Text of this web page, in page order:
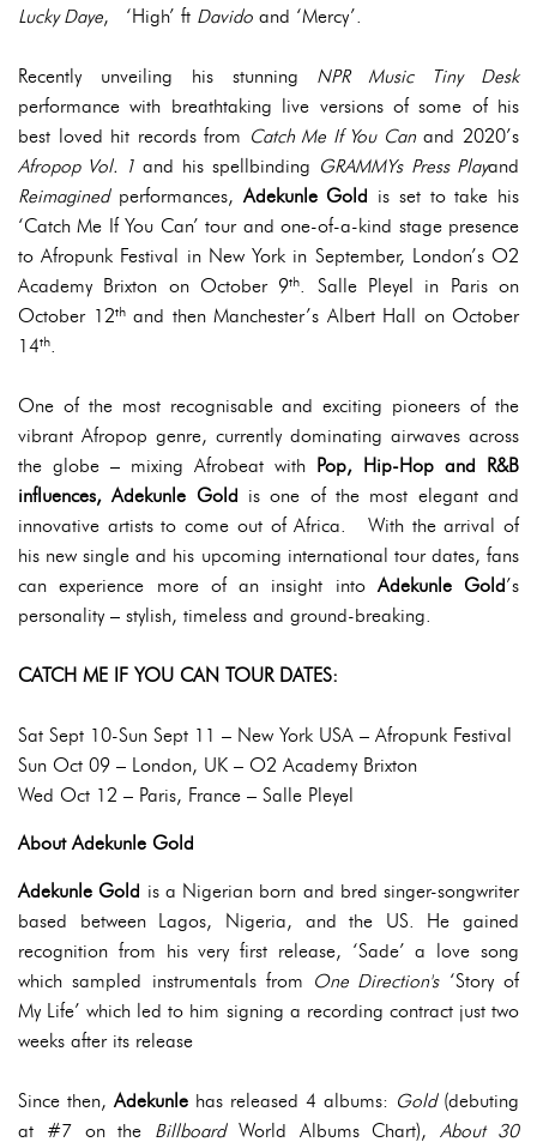
Lucky Daye, ‘High’ ft Davido and ‘Mercy’.
Recently unveiling his stunning NPR Music Tiny Desk
performance with breathtaking live versions of some of his
best loved hit records from Catch Me If You Canand 2020’s
Afropop Vol. 1 and his spellbinding GRAMMYs Press Playand
Reimaginedperformances,Adekunle Gold is set to take his
‘Catch Me If You Can’ tour and one-of-a-kind stage presence
to Afropunk Festival in New York in September, London’s O2
Academy Brixton on October 9th. Salle Pleyel in Paris on
October 12thand then Manchester’s Albert Hall on October
14th.
One of the most recognisable and exciting pioneers of the
vibrant Afropop genre, currently dominating airwaves across
the globe – mixing Afrobeat with
Pop, Hip-Hop and R&B
influences, Adekunle Gold is one of the most elegant and
innovative artists to come out of Africa. With the arrival of
his new single and his upcoming international tour dates, fans
can experience more of an insight intoAdekunle Gold’s
personality – stylish, timeless and ground-breaking.
CATCH ME IF YOU CAN TOUR DATES:
Sat Sept 10-Sun Sept 11 – New York USA – Afropunk Festival
Sun Oct 09 – London, UK – O2 Academy Brixton
Wed Oct 12 – Paris, France – Salle Pleyel
About Adekunle Gold
Adekunle Gold is a Nigerian born and bred singer-songwriter
based between Lagos, Nigeria, and the US. He gained
recognition from his very first release, ‘Sade’ a love song
which sampled instrumentals from One Direction's‘Story of
My Life’ which led to him signing a recording contract just two
weeks after its release
Since then,Adekunle has released 4 albums: Gold(debuting
at #7 on the BillboardWorld Albums Chart),About 30